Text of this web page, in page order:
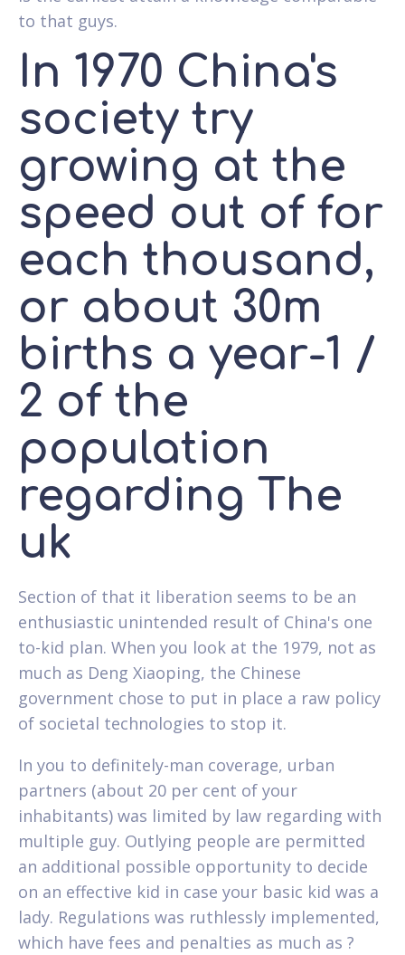
to that guys.
In 1970 China's
society try
growing at the
speed out of for
each thousand,
or about 30m
births a year-1 /
2 of the
population
regarding The
uk
Section of that it liberation seems to be an
enthusiastic unintended result of China's one
to-kid plan. When you look at the 1979, not as
much as Deng Xiaoping, the Chinese
government chose to put in place a raw policy
of societal technologies to stop it.
In you to definitely-man coverage, urban
partners (about 20 per cent of your
inhabitants) was limited by law regarding with
multiple guy. Outlying people are permitted
an additional possible opportunity to decide
on an effective kid in case your basic kid was a
lady. Regulations was ruthlessly implemented,
which have fees and penalties as much as ?